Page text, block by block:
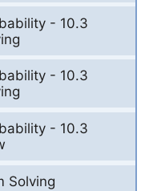
- 10.3
- 10.3
- 10.3
Solving